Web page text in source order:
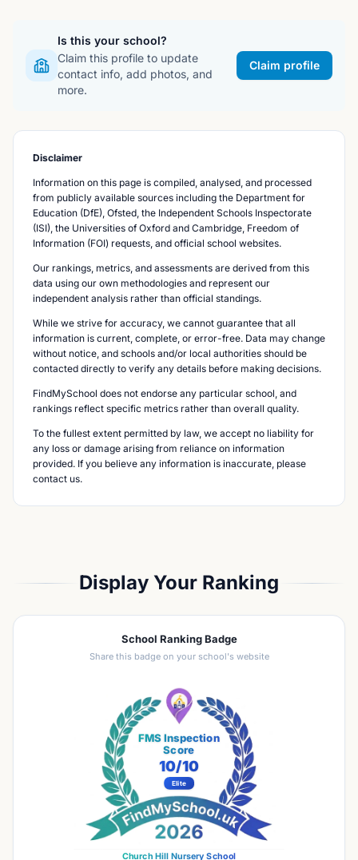
Is this your school?
Claim this profile to update
contact info, add photos, and
more.
Claim profile
Disclaimer
Information on this page is compiled, analysed, and processed
from publicly available sources including the Department for
Education (DfE), Ofsted, the Independent Schools Inspectorate
(ISI), the Universities of Oxford and Cambridge, Freedom of
Information (FOI) requests, and official school websites.
Our rankings, metrics, and assessments are derived from this
data using our own methodologies and represent our
independent analysis rather than official standings.
While we strive for accuracy, we cannot guarantee that all
information is current, complete, or error-free. Data may change
without notice, and schools and/or local authorities should be
contacted directly to verify any details before making decisions.
FindMySchool does not endorse any particular school, and
rankings reflect specific metrics rather than overall quality.
To the fullest extent permitted by law, we accept no liability for
any loss or damage arising from reliance on information
provided. If you believe any information is inaccurate, please
contact us.
Display Your Ranking
School Ranking Badge
Share this badge on your school's website
FMS Inspection
Score
10/10
Elite
Church Hill Nursery School